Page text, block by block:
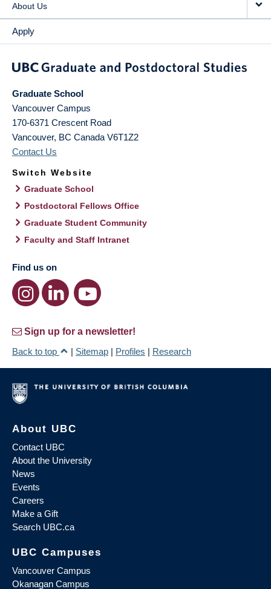
About Us
Apply
Graduate School
Vancouver Campus
170-6371 Crescent Road
Vancouver, BC Canada V6T1Z2
Contact Us
Switch Website
Graduate School
Postdoctoral Fellows Office
Graduate Student Community
Faculty and Staff Intranet
Find us on
Sign up for a newsletter!
Back to top
| Sitemap | Profiles | Research
About UBC
Contact UBC
About the University
News
Events
Careers
Make a Gift
Search UBC.ca
UBC Campuses
Vancouver Campus
Okanagan Campus